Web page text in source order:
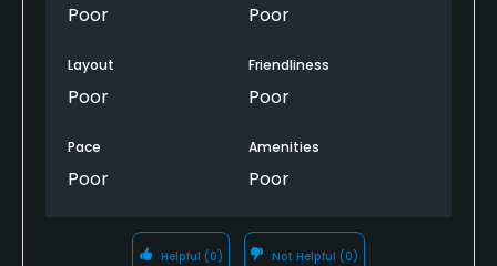
Poor Poor
Layout
Poor
Friendliness
Poor
Pace
Poor
Amenities
Poor
Helpful (0) Not Helpful (0)